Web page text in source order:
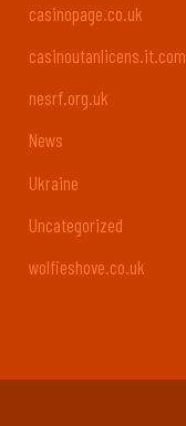
casinopage.co.uk
casinoutanlicens.it.com
nesrf.org.uk
News
Ukraine
Uncategorized
wolfieshove.co.uk